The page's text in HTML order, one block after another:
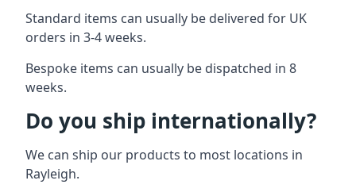
Standard items can usually be delivered for UK
orders in 3-4 weeks.
Bespoke items can usually be dispatched in 8
weeks.
Do you ship internationally?
We can ship our products to most locations in
Rayleigh.